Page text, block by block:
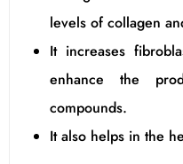
levels of collagen
It increases
enhance the
compounds.
It also helps in the